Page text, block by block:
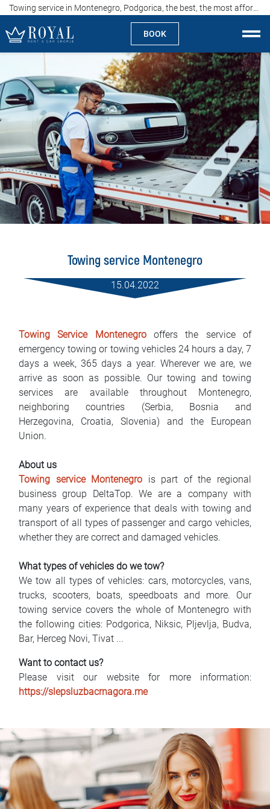
BOOK
About us
Company
Specialties
Locations
Rent a car
Rental Conditions
Blog
Contact
MАКЕДОНСКИ
ENGLISH
DEUTSCH
Towing service Montenegro
15.04.2022
Towing Service Montenegrooffers the service of
emergency towing or towing vehicles 24 hours a day, 7
days a week, 365 days a year. Wherever we are, we
arrive as soon as possible. Our towing and towing
services are available throughout Montenegro,
neighboring countries (Serbia, Bosnia and
Herzegovina, Croatia, Slovenia) and the European
Union.
About us
Towing service Montenegro is part of the regional
business group DeltaTop. We are a company with
many years of experience that deals with towing and
transport of all types of passenger and cargo vehicles,
whether they are correct and damaged vehicles.
What types of vehicles do we tow?
We tow all types of vehicles: cars, motorcycles, vans,
trucks, scooters, boats, speedboats and more. Our
towing service covers the whole of Montenegro with
the following cities: Podgorica, Niksic, Pljevlja, Budva,
Bar, Herceg Novi, Tivat ...
Want to contact us?
Please visit our website for more information:
https://slepsluzbacrnagora.me